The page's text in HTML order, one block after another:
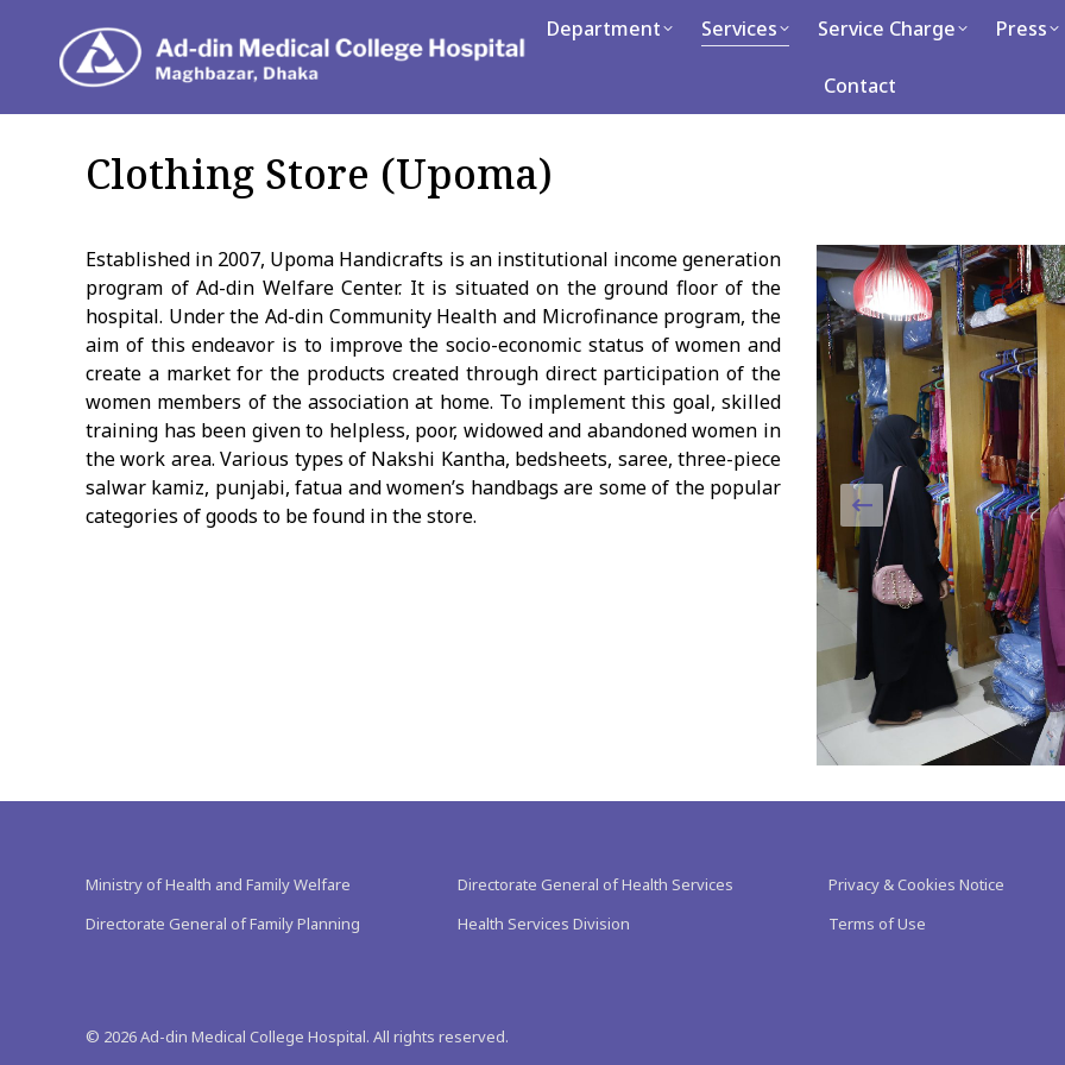
Department Services Service Charge Press
Contact
Clothing Store (Upoma)
Established in 2007, Upoma Handicrafts is an institutional income generation
program of Ad-din Welfare Center. It is situated on the ground floor of the
hospital. Under the Ad-din Community Health and Microfinance program, the
aim of this endeavor is to improve the socio-economic status of women and
create a market for the products created through direct participation of the
women members of the association at home. To implement this goal, skilled
training has been given to helpless, poor, widowed and abandoned women in
the work area. Various types of Nakshi Kantha, bedsheets, saree, three-piece
salwar kamiz, punjabi, fatua and women’s handbags are some of the popular
categories of goods to be found in the store.
Ministry of Health and Family Welfare
Directorate General of Family Planning
Directorate General of Health Services
Health Services Division
Privacy & Cookies Notice
Terms of Use
© 2026Ad-din Medical College Hospital. All rights reserved.
Department Services Service Charge Press Career